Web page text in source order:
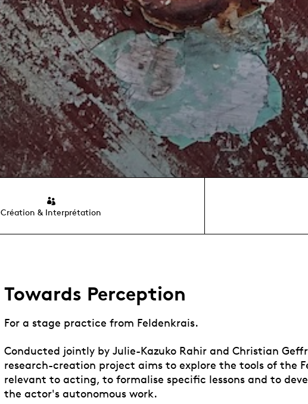
Création & Interprétation
Towards Perception
For a stage practice from Feldenkrais.
Conducted jointly by Julie-Kazuko Rahir and Christian
research-creation project aims to explore the tools of the
relevant to acting, to formalise specific lessons and to
the actor's autonomous work.